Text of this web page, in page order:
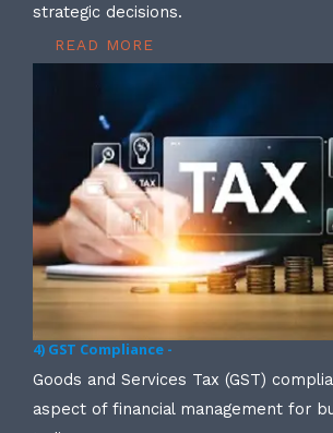
strategic decisions.
READ MORE
4) GST Compliance -
Goods and Services Tax (GST)
aspect of financial management for